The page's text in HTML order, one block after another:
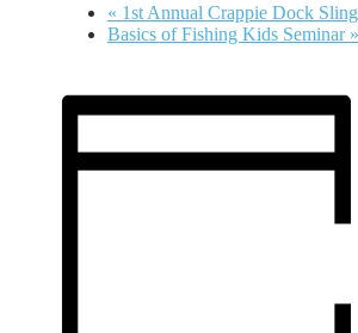
« 1st Annual Crappie Dock
Basics of Fishing Kids Seminar »